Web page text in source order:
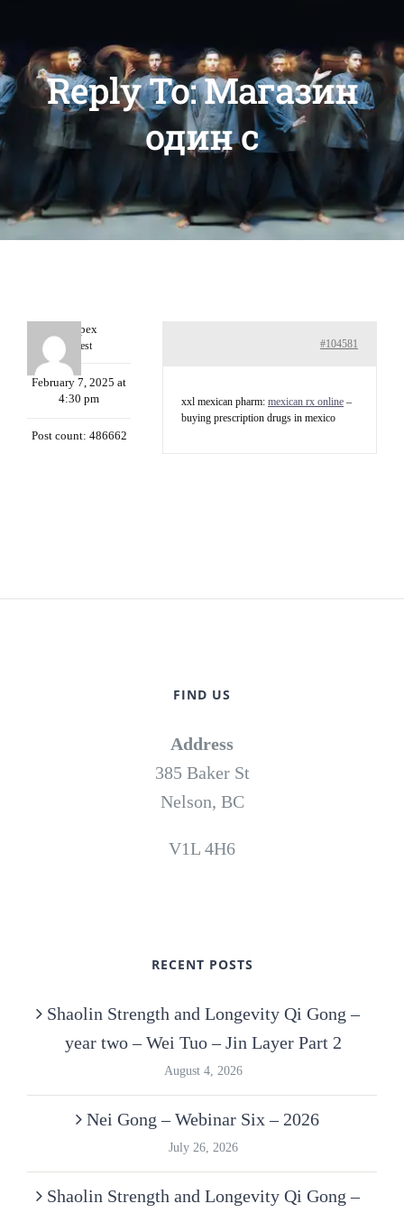
Reply To: Магазин
один c
Williepex
Guest
February 7, 2025 at
4:30 pm
Post count: 486662
#104581
xxl mexican pharm: mexican rx online –
buying prescription drugs in mexico
FIND US
Address
385 Baker St
Nelson, BC
V1L 4H6
RECENT POSTS
Shaolin Strength and Longevity Qi Gong –
year two – Wei Tuo – Jin Layer Part 2
August 4, 2026
Nei Gong – Webinar Six – 2026
July 26, 2026
Shaolin Strength and Longevity Qi Gong –